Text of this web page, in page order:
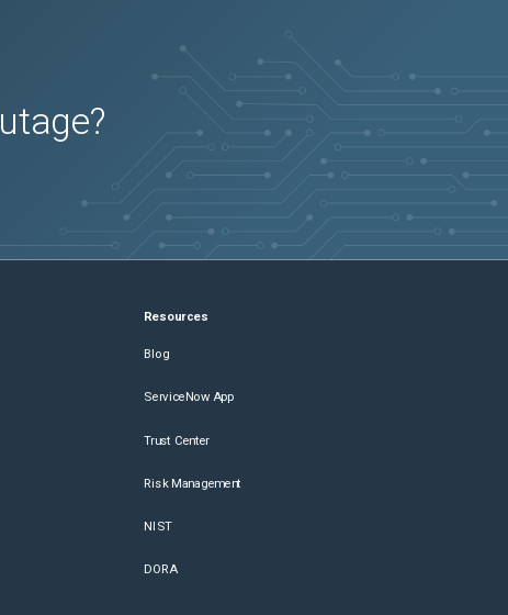
Resources
Blog
ServiceNow App
Trust Center
Risk Management
NIST
DORA